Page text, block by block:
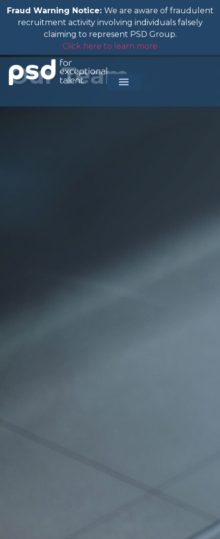
Fraud Warning Notice: We are aware of fraudulent
recruitment activity involving individuals falsely
claiming to represent PSD Group.
Click here to learn more
Our Team